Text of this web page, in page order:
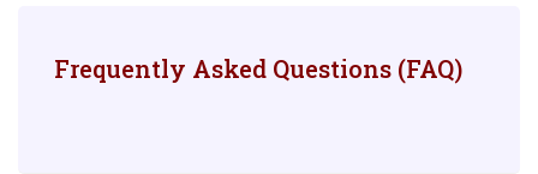
Frequently Asked Questions (FAQ)